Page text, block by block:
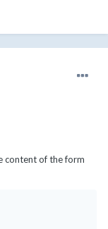
content of the form